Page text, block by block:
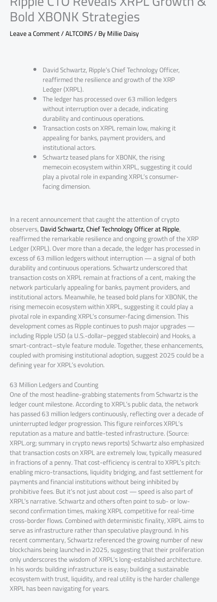
Bold XBONK Strategies
Leave a Comment/ALTCOINS/ ByMillie Daisy
David Schwartz, Ripple’s Chief Technology Officer,
reaffirmed the resilience and growth of the XRP
Ledger (XRPL).
The ledger has processed over 63 million ledgers
without interruption over a decade, indicating
durability and continuous operations.
Transaction costs on XRPL remain low, making it
appealing for banks, payment providers, and
institutional actors.
Schwartz teased plans for XBONK, the rising
memecoin ecosystem within XRPL, suggesting it could
play a pivotal role in expanding XRPL’s consumer-
facing dimension.
In a recent announcement that caught the attention of crypto
observers,David Schwartz, Chief Technology Officer at Ripple,
reaffirmed the remarkable resilience and ongoing growth of the XRP
Ledger (XRPL). Over more than a decade, the ledger has processed in
excess of 63 million ledgers without interruption — a signal of both
durability and continuous operations. Schwartz underscored that
transaction costs on XRPL remain at fractions of a cent, making the
network particularly appealing for banks, payment providers, and
institutional actors. Meanwhile, he teased bold plans for XBONK, the
rising memecoin ecosystem within XRPL, suggesting it could play a
pivotal role in expanding XRPL’s consumer-facing dimension. This
development comes as Ripple continues to push major upgrades —
including Ripple USD (a U.S.-dollar–pegged stablecoin) and Hooks, a
smart-contract–style feature module. Together, these enhancements,
coupled with promising institutional adoption, suggest 2025 could be a
defining year for XRPL’s evolution.
63 Million Ledgers and Counting
One of the most headline-grabbing statements from Schwartz is the
ledger count milestone. According to XRPL’s public data, the network
has passed 63 million ledgers continuously, reflecting over a decade of
uninterrupted ledger progression. This figure reinforces XRPL’s
reputation as a mature and battle-tested infrastructure. (Source:
XRPL.org; summary in crypto news reports) Schwartz also emphasized
that transaction costs on XRPL are extremely low, typically measured
in fractions of a penny. That cost-efficiency is central to XRPL’s pitch:
enabling micro-transactions, liquidity bridging, and fast settlement for
payments and financial institutions without being inhibited by
prohibitive fees. But it’s not just about cost — speed is also part of
XRPL’s narrative. Schwartz and others often point to sub- or low-
second confirmation times, making XRPL competitive for real-time
cross-border flows. Combined with deterministic finality, XRPL aims to
serve as infrastructure rather than speculative playground. In his
recent commentary, Schwartz referenced the growing number of new
blockchains being launched in 2025, suggesting that their proliferation
only underscores the wisdom of XRPL’s long-established architecture.
In his words: building infrastructure is easy; building a sustainable
ecosystem with trust, liquidity, and real utility is the harder challenge
XRPL has been navigating for years.